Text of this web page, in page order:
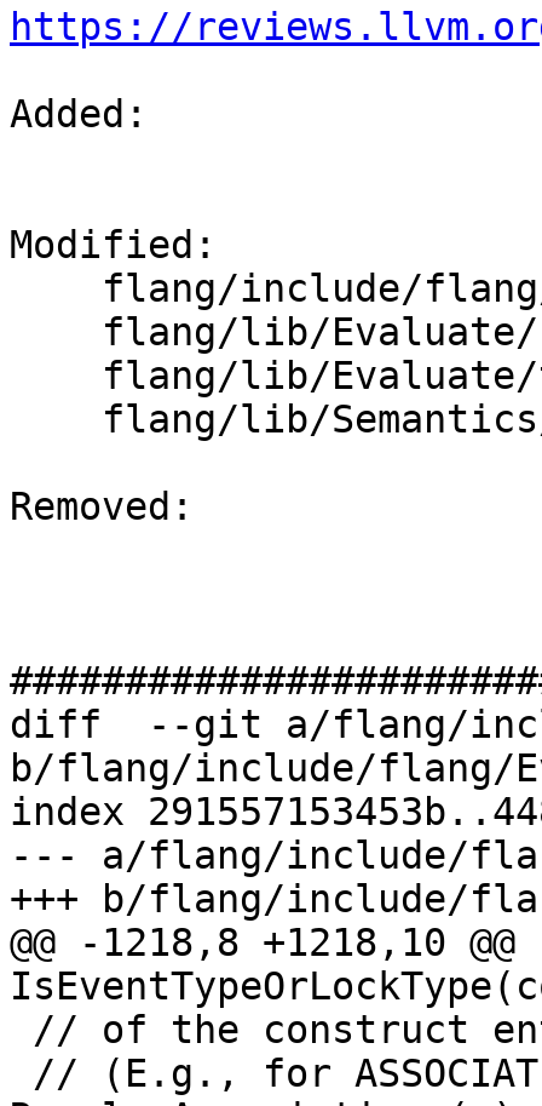
https://
Added:
Modified:
Removed:
diff  --git a/flang/
b/flang/include/flang/
index
--- a/flang/include/
+++ b/flang/include/
@@ -1218,8 +1218,10